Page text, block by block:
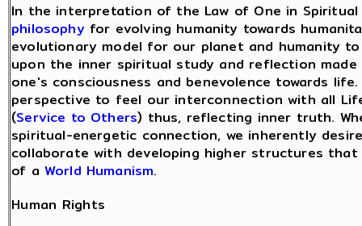
In the interpretation of the Law of One in
philosophyfor evolving humanity towards
evolutionary model for our planet and humanity
upon the inner spiritual study and reflection
one's consciousness and benevolence towards
perspective to feel our interconnection with all
(Service to Others) thus, reflecting inner truth.
spiritual-energetic connection, we inherently
collaborate with developing higher structures that
of a World Humanism.
Human Rights